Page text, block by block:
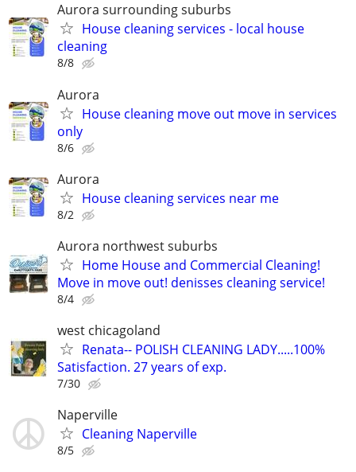
Aurora surrounding suburbs
House cleaning services - local house
cleaning
8/8
Aurora
House cleaning move out move in services
only
8/6
Aurora
House cleaning services near me
8/2
Aurora northwest suburbs
Home House and Commercial Cleaning!
Move in move out! denisses cleaning service!
8/4
west chicagoland
Renata-- POLISH CLEANING LADY.....100%
Satisfaction. 27 years of exp.
7/30
Naperville
Cleaning Naperville
8/5